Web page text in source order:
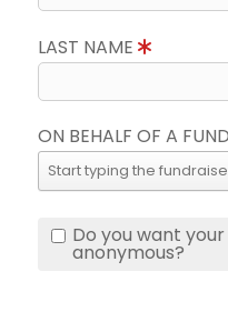
LAST NAME
ON BEHALF OF A
Do you want
anonymous?